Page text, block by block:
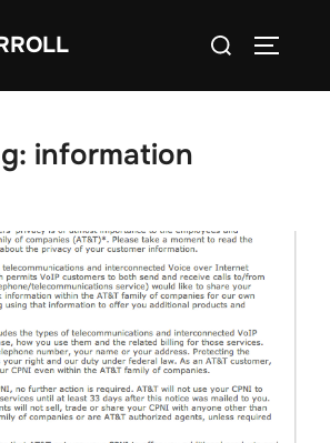
Search
information